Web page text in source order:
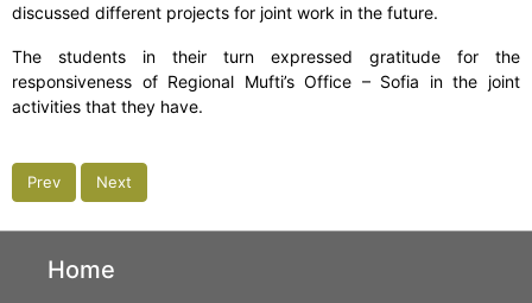
discussed different projects for joint work in the future.
The students in their turn expressed gratitude for the
responsiveness of Regional Mufti’s Office – Sofia in the joint
activities that they have.
Prev Next
Home